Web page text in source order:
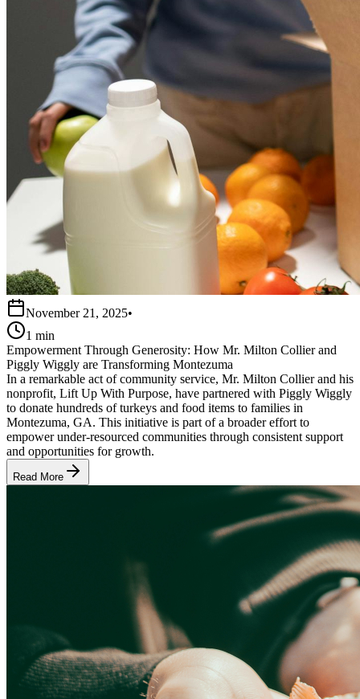
November 21, 2025•
1 min
Empowerment Through Generosity: How Mr. Milton Collier and
Piggly Wiggly are Transforming Montezuma
In a remarkable act of community service, Mr. Milton Collier and his
nonprofit, Lift Up With Purpose, have partnered with Piggly Wiggly
to donate hundreds of turkeys and food items to families in
Montezuma, GA. This initiative is part of a broader effort to
empower under-resourced communities through consistent support
and opportunities for growth.
Read More